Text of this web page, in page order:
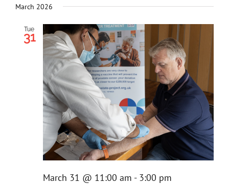
date.
March 2026
Tue
31
March 31 @ 11:00 am - 3:00 pm